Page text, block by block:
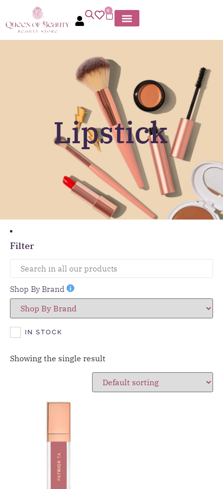
0
Lipstick
Filter
Shop By Brand
IN STOCK
Showing the single result